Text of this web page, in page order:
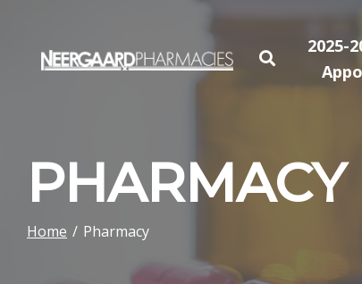
Content
2025-
PHARMACY
Home Pharmacy